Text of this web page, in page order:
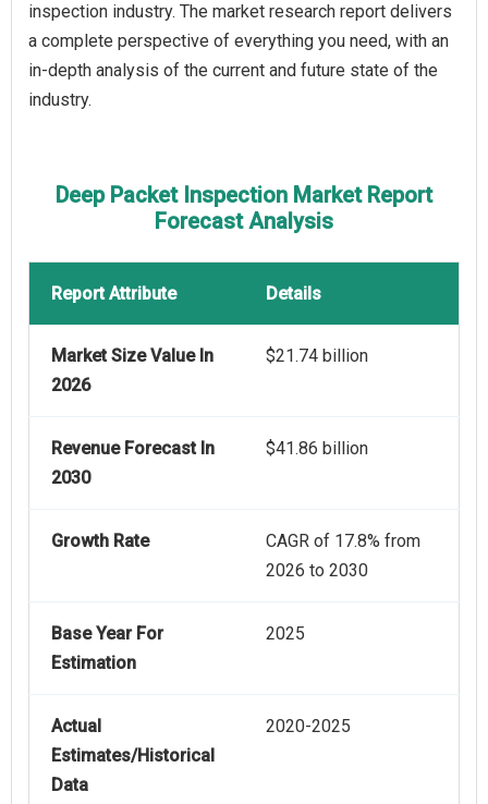
inspection industry. The market research report delivers
a complete perspective of everything you need, with an
in-depth analysis of the current and future state of the
industry.
Deep Packet Inspection Market Report
Forecast Analysis
Report Attribute Details
Market Size Value In
2026
$21.74 billion
Revenue Forecast In
2030
$41.86 billion
Growth Rate
CAGR of 17.8% from
2026 to 2030
Base Year For
Estimation
2025
Actual
Estimates/Historical
Data
2020-2025